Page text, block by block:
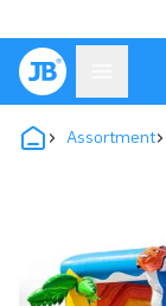
Assortment